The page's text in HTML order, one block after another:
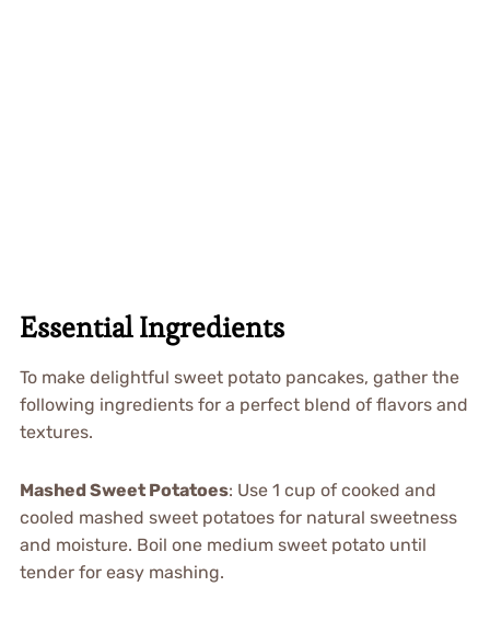
Essential Ingredients
To make delightful sweet potato pancakes, gather the
following ingredients for a perfect blend of flavors and
textures.
Mashed Sweet Potatoes: Use 1 cup of cooked and
cooled mashed sweet potatoes for natural sweetness
and moisture. Boil one medium sweet potato until
tender for easy mashing.